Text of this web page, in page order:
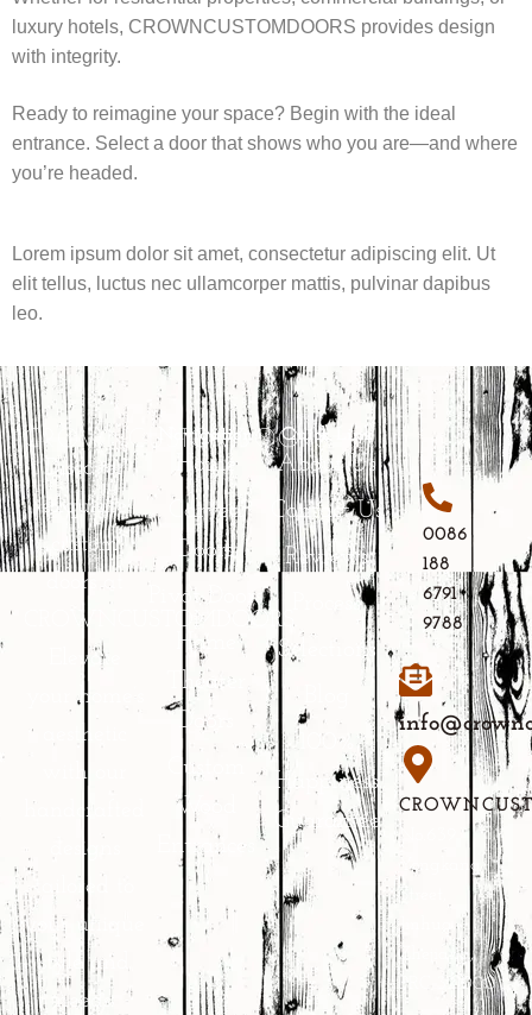
luxury hotels, CROWNCUSTOMDOORS provides design
with integrity.
Ready to reimagine your space? Begin with the ideal
entrance. Select a door that shows who you are—and where
you’re headed.
Lorem ipsum dolor sit amet, consectetur adipiscing elit. Ut
elit tellus, luctus nec ullamcorper mattis, pulvinar dapibus
leo.
CROWNCUSTOMDOORS
Discover
exquisite
custom
doors at
CROWNCUSTOMDOORS.
Elevate
your home’s
aesthetic
with our
handcrafted
designs
tailored to
your unique
style and
needs.
Navigation
Home
Carved
Doors
Pivot Doors
Home
Theater
Doors
Custom
Wood
Entrances
Quick Link
About Us
Contact Us
Reviews
Process
Selections
100%
Happiness
Guarantee
0086
188
6791
9788
Yongkang
Street,
Jinhua,
Zhejiang,
PRC 321000